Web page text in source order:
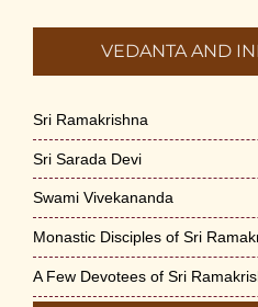
VEDANTA AND
Sri Ramakrishna
Sri Sarada Devi
Swami Vivekananda
Monastic Disciples of Sri
A Few Devotees of Sri